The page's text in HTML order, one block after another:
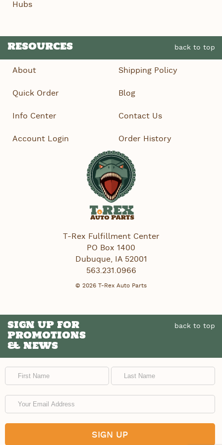
Hubs
RESOURCES back to top
About Shipping Policy
Quick Order Blog
Info Center Contact Us
Account Login Order History
T-Rex Fulfillment Center
PO Box 1400
Dubuque, IA 52001
563.231.0966
© 2026 T-Rex Auto Parts
SIGN UP FOR
PROMOTIONS
& NEWS
back to top
First Name Last Name
Email Address
SIGN UP